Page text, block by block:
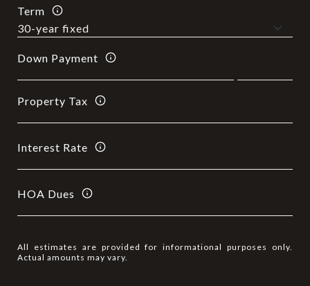
Term
Down Payment
Property Tax
Interest Rate
HOA Dues
All estimates are provided for informational purposes only.
Actual amounts may vary.